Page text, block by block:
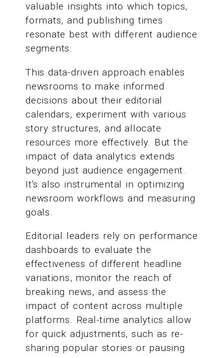
valuable insights into which topics,
formats, and publishing times
resonate best with different audience
segments.
This data-driven approach enables
newsrooms to make informed
decisions about their editorial
calendars, experiment with various
story structures, and allocate
resources more effectively. But the
impact of data analytics extends
beyond just audience engagement.
It's also instrumental in optimizing
newsroom workflows and measuring
goals.
Editorial leaders rely on performance
dashboards to evaluate the
effectiveness of different headline
variations, monitor the reach of
breaking news, and assess the
impact of content across multiple
platforms. Real-time analytics allow
for quick adjustments, such as re-
sharing popular stories or pausing